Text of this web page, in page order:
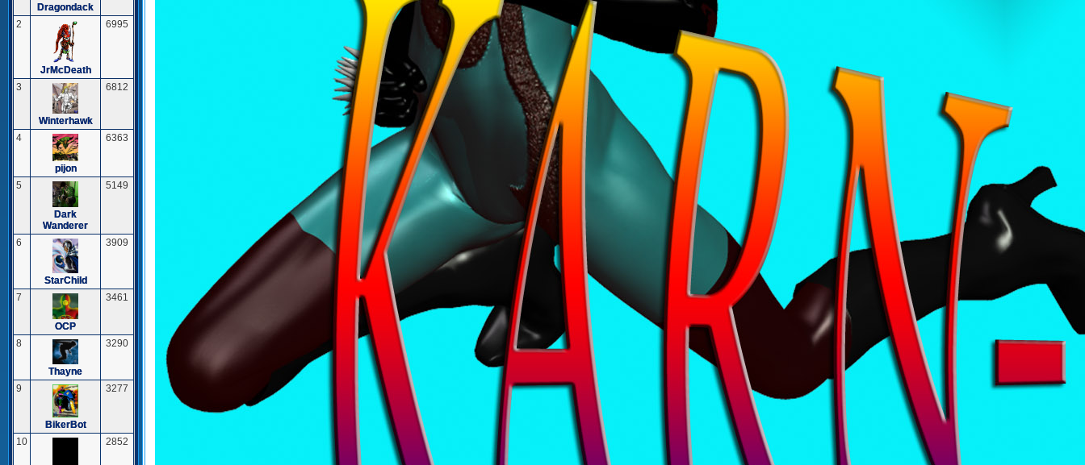
Dragondack
2
JrMcDeath
6995
3
Winterhawk
6812
4
pijon
6363
5
Dark
Wanderer
5149
6
StarChild
3909
7
OCP
3461
8
Thayne
3290
9
BikerBot
3277
10 2852